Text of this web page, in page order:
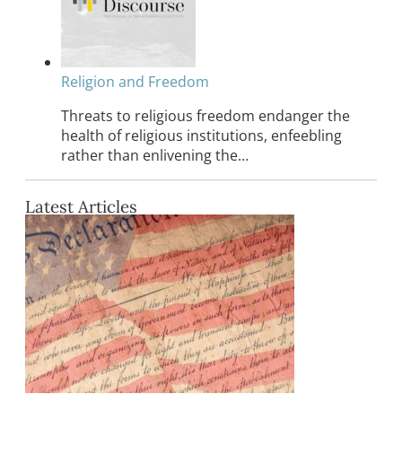
Religion and Freedom
Threats to religious freedom endanger the
health of religious institutions, enfeebling
rather than enlivening the…
Latest Articles